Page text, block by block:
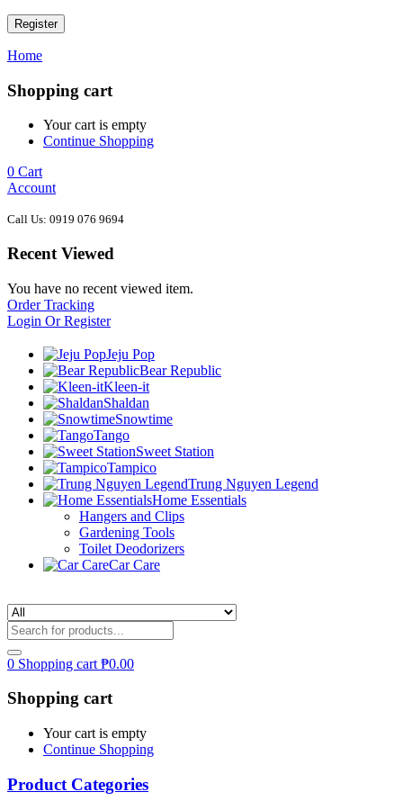
Register
Home
Shopping cart
Your cart is empty
Continue Shopping
0 Cart
Account
Call Us: 0919 076 9694
Recent Viewed
You have no recent viewed item.
Order Tracking
Login Or Register
Jeju Pop
Bear Republic
Kleen-it
Shaldan
Snowtime
Tango
Sweet Station
Tampico
Trung Nguyen Legend
Home Essentials
Hangers and Clips
Gardening Tools
Toilet Deodorizers
Car Care
0 Shopping cart ₱0.00
Shopping cart
Your cart is empty
Continue Shopping
Product Categories